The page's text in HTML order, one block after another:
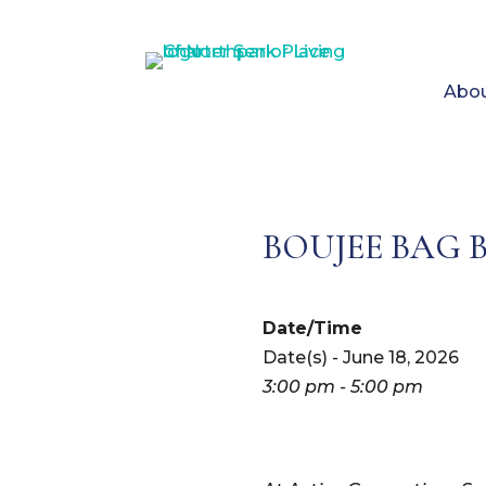
BOUJEE BAG
Date/Time
Date(s) - June 18, 2026
3:00 pm - 5:00 pm